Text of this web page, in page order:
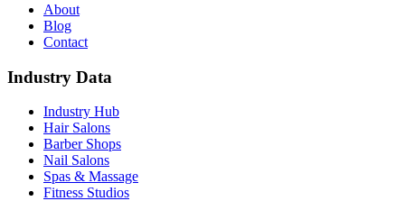
About
Blog
Contact
Industry Data
Industry Hub
Hair Salons
Barber Shops
Nail Salons
Spas & Massage
Fitness Studios